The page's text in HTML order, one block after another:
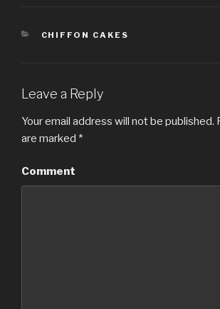
CATEGORIES
CHIFFON CAKES
Leave a Reply
Your email address will not be published.
are marked *
Comment